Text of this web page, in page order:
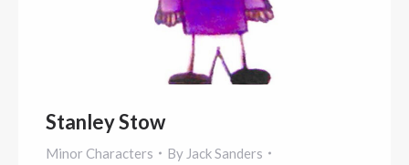
Stanley Stow
Minor Characters By Jack Sanders